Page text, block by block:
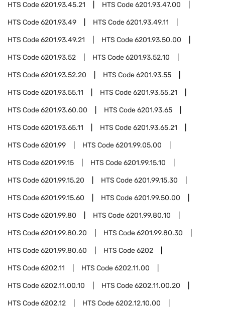
HTS Code6201.93.45.21 HTS Code6201.93.47.00
HTS Code6201.93.49 HTS Code6201.93.49.11
HTS Code6201.93.49.21 HTS Code6201.93.50.00
HTS Code6201.93.52 HTS Code6201.93.52.10
HTS Code6201.93.52.20 HTS Code6201.93.55
HTS Code6201.93.55.11 HTS Code6201.93.55.21
HTS Code6201.93.60.00 HTS Code6201.93.65
HTS Code6201.93.65.11 HTS Code6201.93.65.21
HTS Code6201.99 HTS Code6201.99.05.00
HTS Code6201.99.15 HTS Code6201.99.15.10
HTS Code6201.99.15.20 HTS Code6201.99.15.30
HTS Code6201.99.15.60 HTS Code6201.99.50.00
HTS Code6201.99.80 HTS Code6201.99.80.10
HTS Code6201.99.80.20 HTS Code6201.99.80.30
HTS Code6201.99.80.60 HTS Code6202
HTS Code6202.11 HTS Code6202.11.00
HTS Code6202.11.00.10 HTS Code6202.11.00.20
HTS Code6202.12 HTS Code6202.12.10.00